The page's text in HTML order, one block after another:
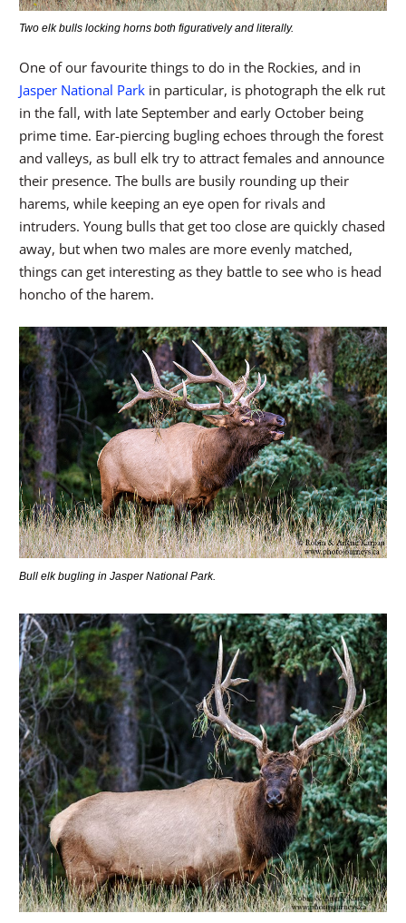
Two elk bulls locking horns both figuratively and literally.
One of our favourite things to do in the Rockies, and in
Jasper National Park in particular, is photograph the elk rut
in the fall, with late September and early October being
prime time. Ear-piercing bugling echoes through the forest
and valleys, as bull elk try to attract females and announce
their presence. The bulls are busily rounding up their
harems, while keeping an eye open for rivals and
intruders. Young bulls that get too close are quickly chased
away, but when two males are more evenly matched,
things can get interesting as they battle to see who is head
honcho of the harem.
Bull elk bugling in Jasper National Park.